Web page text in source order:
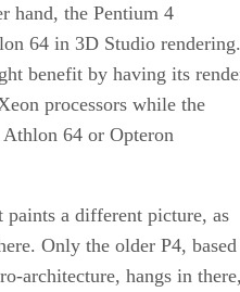
hand, the Pentium 4
64 in 3D Studio rendering.
benefit by having its
processors while the
64 or Opteron
a different picture, as
Only the older P4, based
architecture, hangs in